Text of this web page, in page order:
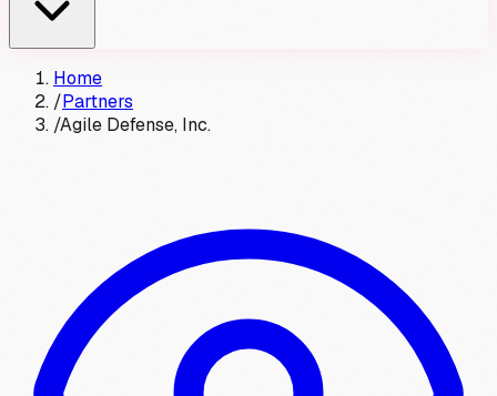
Home
/Partners
/Agile Defense, Inc.